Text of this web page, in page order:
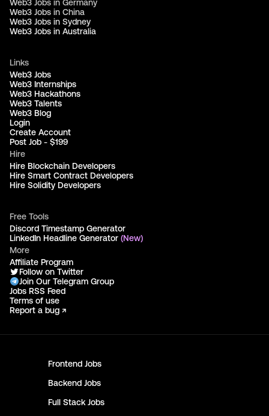
Frontend Jobs
Backend Jobs
Full Stack Jobs
Web3 Jobs in Germany
Web3 Jobs in China
Web3 Jobs in Sydney
Web3 Jobs in Australia
Links
Web3 Jobs
Web3 Internships
Web3 Hackathons
Web3 Talents
Web3 Blog
Login
Create Account
Post Job - $199
Hire
Hire Blockchain Developers
Hire Smart Contract Developers
Hire Solidity Developers
Free Tools
Discord Timestamp Generator
LinkedIn Headline Generator (New)
More
Affiliate Program
Follow on Twitter
Join Our Telegram Group
Jobs RSS Feed
Terms of use
Report a bug ↗